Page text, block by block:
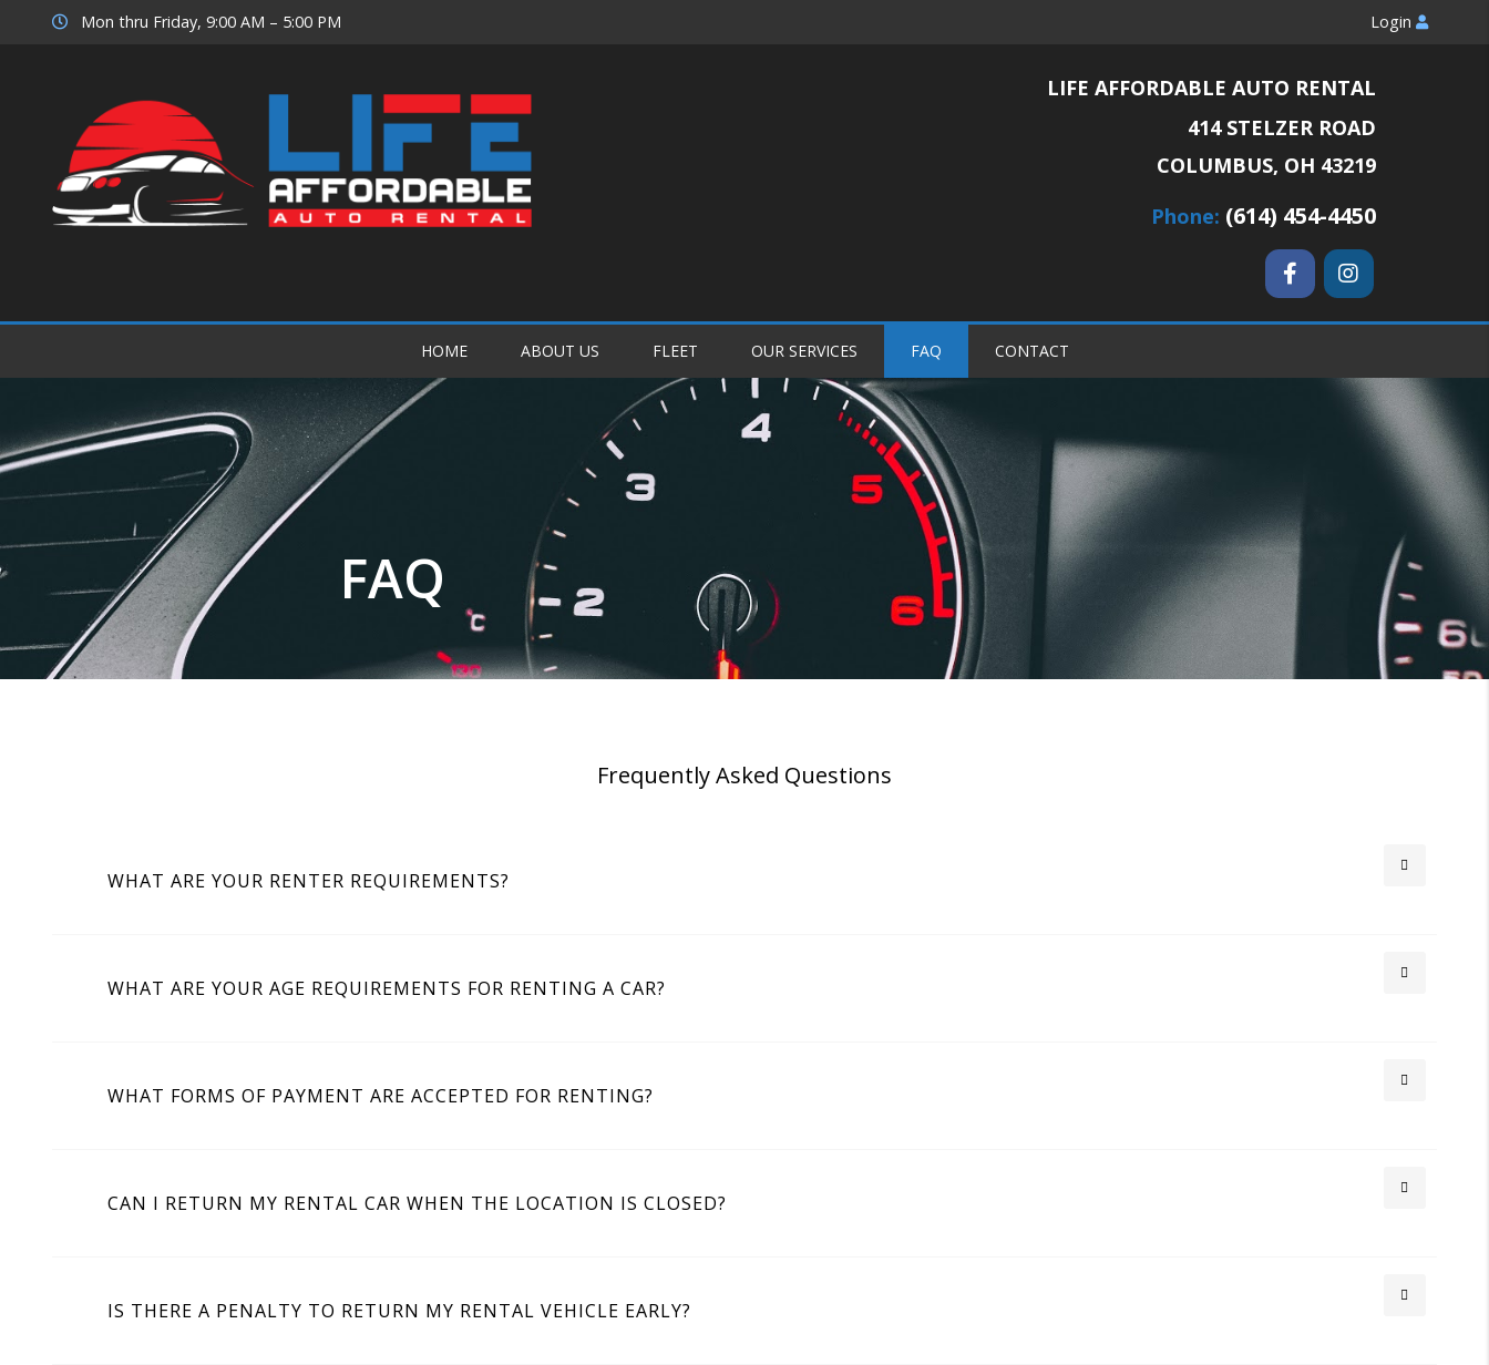
Mon thru Friday, 9:00 AM – 5:00 PM Login
LIFE AFFORDABLE AUTO RENTAL
414 STELZER ROAD
COLUMBUS, OH 43219
Phone: (614) 454-4450
HOME ABOUT US FLEET OUR SERVICES FAQ CONTACT
FAQ
Frequently Asked Questions
WHAT ARE YOUR RENTER REQUIREMENTS?
WHAT ARE YOUR AGE REQUIREMENTS FOR RENTING A CAR?
WHAT FORMS OF PAYMENT ARE ACCEPTED FOR RENTING?
CAN I RETURN MY RENTAL CAR WHEN THE LOCATION IS CLOSED?
IS THERE A PENALTY TO RETURN MY RENTAL VEHICLE EARLY?